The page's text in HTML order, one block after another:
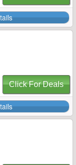
Click For Deals